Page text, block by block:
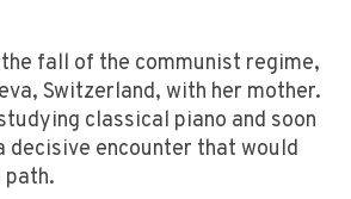
fall of the communist regime,
Switzerland, with her mother.
classical piano and soon
decisive encounter that would
path.